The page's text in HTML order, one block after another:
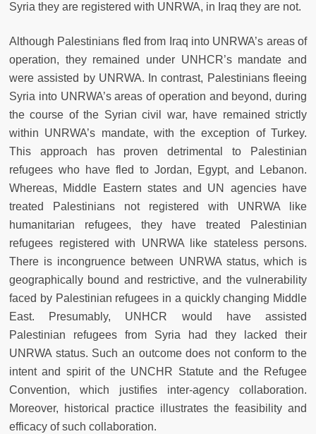
Syria they are registered with UNRWA, in Iraq they are not.
Although Palestinians fled from Iraq into UNRWA’s areas of
operation, they remained under UNHCR’s mandate and
were assisted by UNRWA. In contrast, Palestinians fleeing
Syria into UNRWA’s areas of operation and beyond, during
the course of the Syrian civil war, have remained strictly
within UNRWA’s mandate, with the exception of Turkey.
This approach has proven detrimental to Palestinian
refugees who have fled to Jordan, Egypt, and Lebanon.
Whereas, Middle Eastern states and UN agencies have
treated Palestinians not registered with UNRWA like
humanitarian refugees, they have treated Palestinian
refugees registered with UNRWA like stateless persons.
There is incongruence between UNRWA status, which is
geographically bound and restrictive, and the vulnerability
faced by Palestinian refugees in a quickly changing Middle
East. Presumably, UNHCR would have assisted
Palestinian refugees from Syria had they lacked their
UNRWA status. Such an outcome does not conform to the
intent and spirit of the UNCHR Statute and the Refugee
Convention, which justifies inter-agency collaboration.
Moreover, historical practice illustrates the feasibility and
efficacy of such collaboration.